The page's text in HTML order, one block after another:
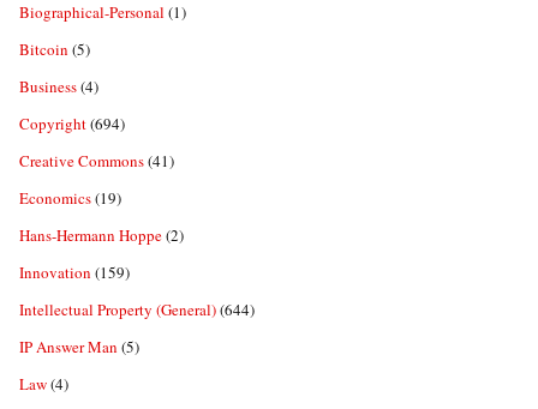
Biographical-Personal (1)
Bitcoin (5)
Business(4)
Copyright(694)
Creative Commons(41)
Economics(19)
Hans-Hermann Hoppe(2)
Innovation (159)
Intellectual Property (General)(644)
IP Answer Man (5)
Law(4)